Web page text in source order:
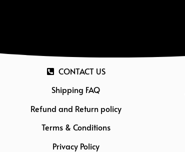
CONTACT US
Shipping FAQ
Refund and Return policy
Terms & Conditions
Privacy Policy